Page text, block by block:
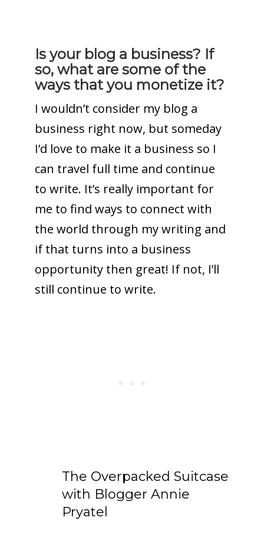
Is your blog a business? If
so, what are some of the
ways that you monetize it?
I wouldn’t consider my blog a
business right now, but someday
I’d love to make it a business so I
can travel full time and continue
to write. It’s really important for
me to find ways to connect with
the world through my writing and
if that turns into a business
opportunity then great! If not, I’ll
still continue to write.
The Overpacked Suitcase
with Blogger Annie
Pryatel